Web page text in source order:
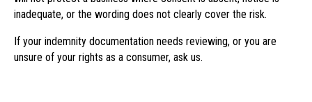
inadequate, or the wording does not clearly cover the risk.
If your indemnity documentation needs reviewing, or you are
unsure of your rights as a consumer, ask us.